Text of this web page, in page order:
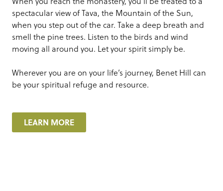
spectacular view of Tava, the Mountain of the Sun,
when you step out of the car. Take a deep breath and
smell the pine trees. Listen to the birds and wind
moving all around you. Let your spirit simply be.
Wherever you are on your life’s journey, Benet Hill can
be your spiritual refuge and resource.
LEARN MORE